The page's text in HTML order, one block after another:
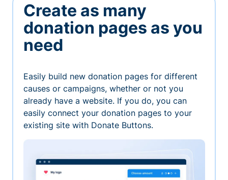
Create as many
donation pages as you
need
Easily build new donation pages for different
causes or campaigns, whether or not you
already have a website. If you do, you can
easily connect your donation pages to your
existing site with Donate Buttons.